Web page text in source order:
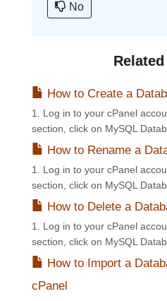
No
How to Create a
1. Log in to your cPanel
section, click on MySQL
How to Rename a
1. Log in to your cPanel
section, click on MySQL
How to Delete a
1. Log in to your cPanel
section, click on MySQL
How to Import a
cPanel